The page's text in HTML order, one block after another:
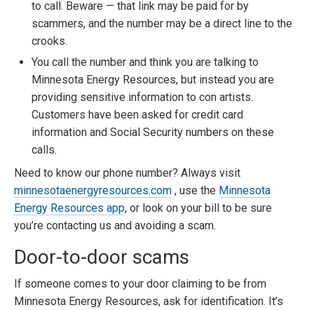
to call. Beware — that link may be paid for by
scammers, and the number may be a direct line to the
crooks.
You call the number and think you are talking to
Minnesota Energy Resources, but instead you are
providing sensitive information to con artists.
Customers have been asked for credit card
information and Social Security numbers on these
calls.
Need to know our phone number? Always visit
minnesotaenergyresources.com , use the Minnesota
Energy Resources app, or look on your bill to be sure
you’re contacting us and avoiding a scam.
Door-to-door scams
If someone comes to your door claiming to be from
Minnesota Energy Resources, ask for identification. It’s